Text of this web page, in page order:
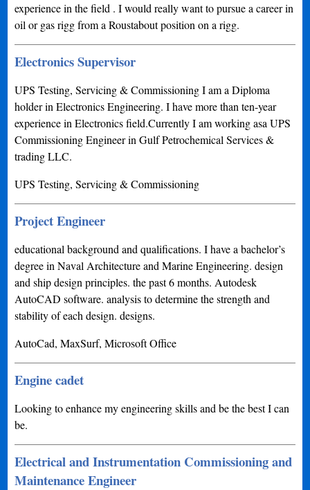
experience in the field . I would really want to pursue a career in
oil or gas rigg from a Roustabout position on a rigg.
Electronics Supervisor
UPS Testing, Servicing & Commissioning I am a Diploma
holder in Electronics Engineering. I have more than ten-year
experience in Electronics field.Currently I am working asa UPS
Commissioning Engineer in Gulf Petrochemical Services &
trading LLC.
UPS Testing, Servicing & Commissioning
Project Engineer
educational background and qualifications. I have a bachelor’s
degree in Naval Architecture and Marine Engineering. design
and ship design principles. the past 6 months. Autodesk
AutoCAD software. analysis to determine the strength and
stability of each design. designs.
AutoCad, MaxSurf, Microsoft Office
Engine cadet
Looking to enhance my engineering skills and be the best I can
be.
Electrical and Instrumentation Commissioning and
Maintenance Engineer